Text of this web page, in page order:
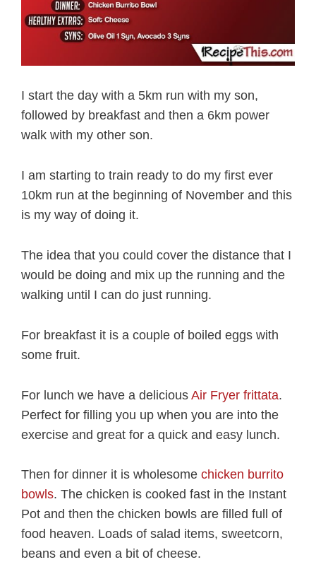
I start the day with a 5km run with my son,
followed by breakfast and then a 6km power
walk with my other son.
I am starting to train ready to do my first ever
10km run at the beginning of November and this
is my way of doing it.
The idea that you could cover the distance that I
would be doing and mix up the running and the
walking until I can do just running.
For breakfast it is a couple of boiled eggs with
some fruit.
For lunch we have a delicious Air Fryer frittata.
Perfect for filling you up when you are into the
exercise and great for a quick and easy lunch.
Then for dinner it is wholesome chicken burrito
bowls. The chicken is cooked fast in the Instant
Pot and then the chicken bowls are filled full of
food heaven. Loads of salad items, sweetcorn,
beans and even a bit of cheese.